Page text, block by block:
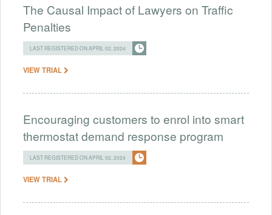
The Causal Impact of Lawyers on Traffic
Penalties
LAST REGISTERED ON APRIL 02, 2024
VIEW TRIAL
Encouraging customers to enrol into smart
thermostat demand response program
LAST REGISTERED ON APRIL 02, 2024
VIEW TRIAL